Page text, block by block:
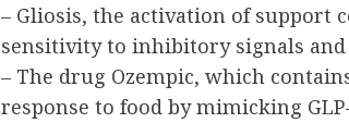
– Gliosis, the activation of support
sensitivity to inhibitory signals
– The drug Ozempic, which
response to food by mimicking